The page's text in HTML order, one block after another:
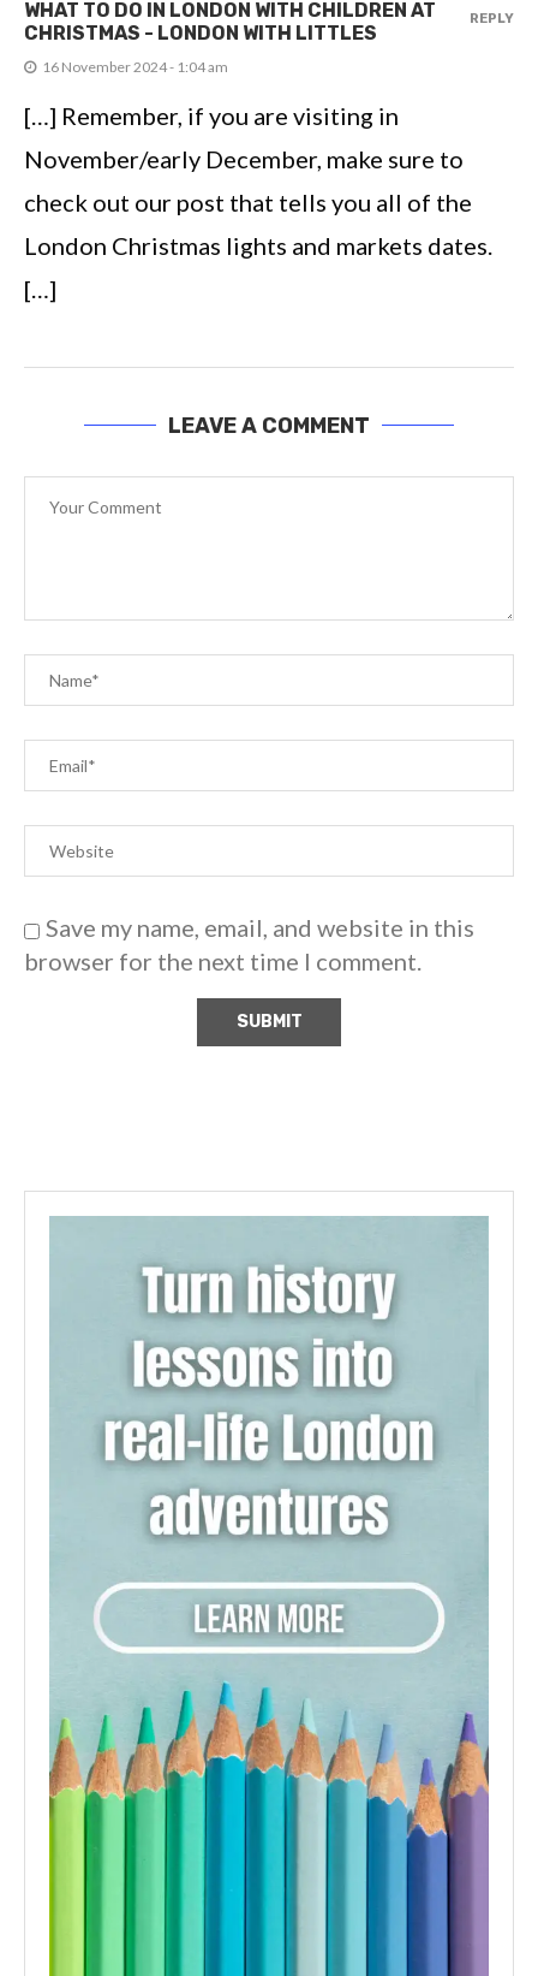
WHAT TO DO IN LONDON WITH CHILDREN AT
CHRISTMAS - LONDON WITH LITTLES
16 November 2024 - 1:04 am
[…] Remember, if you are visiting in
November/early December, make sure to
check out our post that tells you all of the
London Christmas lights and markets dates.
[…]
REPLY
LEAVE A COMMENT
Save my name, email, and website in this
browser for the next time I comment.